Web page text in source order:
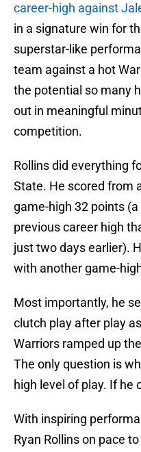
career-high against
in a signature win for
superstar-like
team against a hot
the potential so many
out in meaningful
competition.
Rollins did everything
State. He scored from
game-high 32 points
previous career high
just two days earlier).
with another game-
Most importantly, he
clutch play after play
Warriors ramped up
The only question is
high level of play. If he
With inspiring
Ryan Rollins on pace